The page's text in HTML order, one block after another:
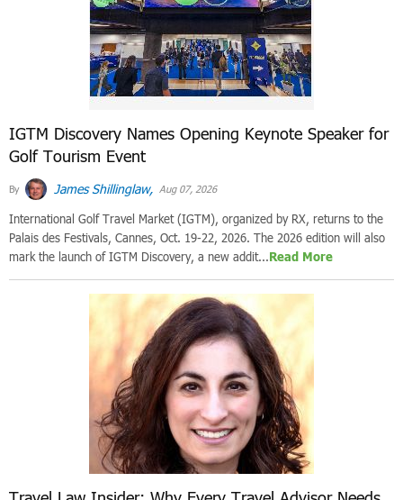
IGTM Discovery Names Opening Keynote Speaker for
Golf Tourism Event
By James Shillinglaw, Aug 07, 2026
International Golf Travel Market (IGTM), organized by RX, returns to the
Palais des Festivals, Cannes, Oct. 19-22, 2026. The 2026 edition will also
mark the launch of IGTM Discovery, a new addit...Read More